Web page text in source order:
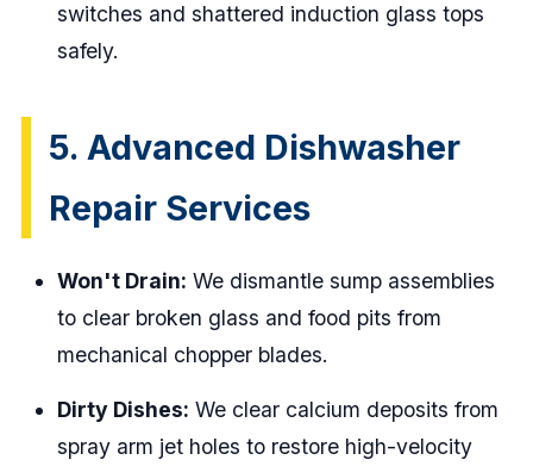
switches and shattered induction glass tops
safely.
5. Advanced Dishwasher
Repair Services
Won't Drain: We dismantle sump assemblies
to clear broken glass and food pits from
mechanical chopper blades.
Dirty Dishes: We clear calcium deposits from
spray arm jet holes to restore high-velocity